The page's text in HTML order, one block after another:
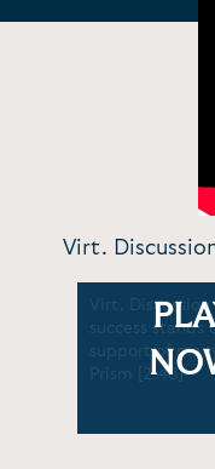
Virt.
Virt.
success stands
support of
Prism [2:48]